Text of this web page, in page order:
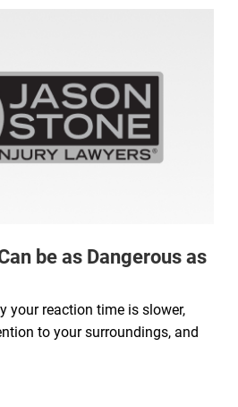
be as Dangerous as
your reaction time is slower,
to your surroundings, and